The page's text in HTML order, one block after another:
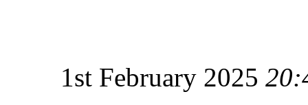
1st February 2025